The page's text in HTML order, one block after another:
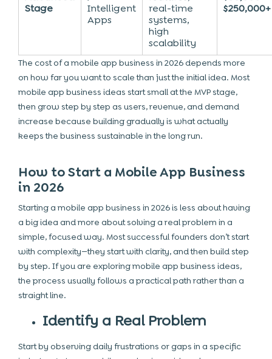
Stage
Intelligent
Apps
real-time
systems,
high
scalability
$250,000+
The cost of a mobile app business in 2026 depends more
on how far you want to scale than just the initial idea. Most
mobile app business ideas start small at the MVP stage,
then grow step by step as users, revenue, and demand
increase because building gradually is what actually
keeps the business sustainable in the long run.
How to Start a Mobile App Business
in 2026
Starting a mobile app business in 2026 is less about having
a big idea and more about solving a real problem in a
simple, focused way. Most successful founders don’t start
with complexity—they start with clarity, and then build step
by step. If you are exploring mobile app business ideas,
the process usually follows a practical path rather than a
straight line.
Identify a Real Problem
Start by observing daily frustrations or gaps in a specific